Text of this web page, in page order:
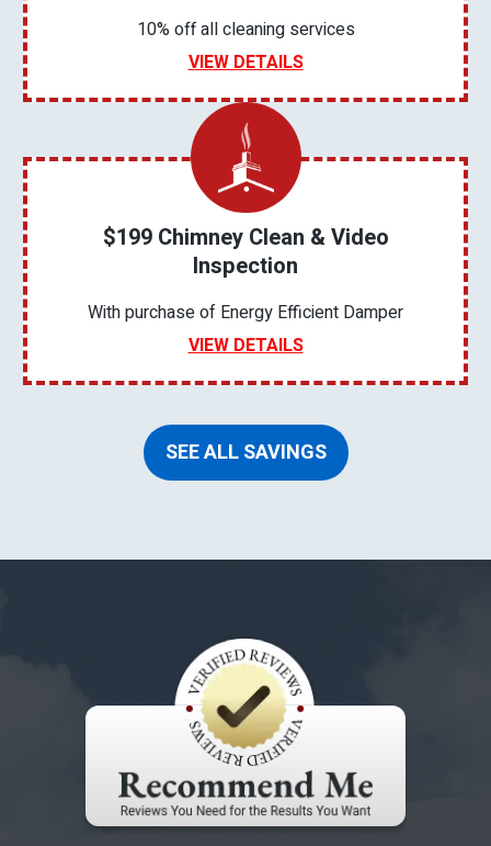
10% off all cleaning services
VIEW DETAILS
$199 Chimney Clean & Video
Inspection
With purchase of Energy Efficient Damper
VIEW DETAILS
SEE ALL SAVINGS